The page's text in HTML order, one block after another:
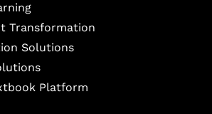
Transformation
Solutions
Platform